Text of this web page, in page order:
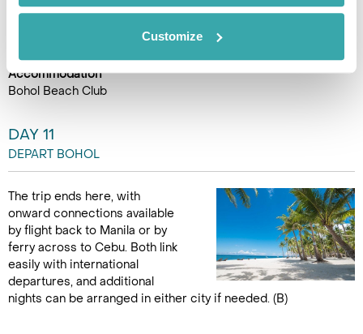
Customize
over the surrounding reef and lunch taken on the beach
before returning to Panglao. (B,L)
Accommodation
Bohol Beach Club
DAY 11
DEPART BOHOL
The trip ends here, with
onward connections available
by flight back to Manila or by
ferry across to Cebu. Both link
easily with international
departures, and additional
nights can be arranged in either city if needed. (B)